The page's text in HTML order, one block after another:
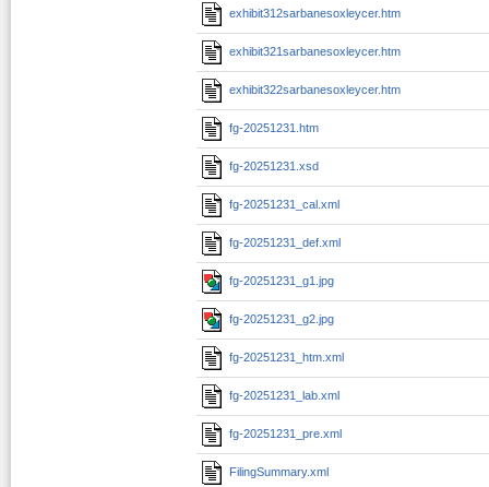
exhibit312sarbanesoxleycer.htm
exhibit321sarbanesoxleycer.htm
exhibit322sarbanesoxleycer.htm
fg-20251231.htm
fg-20251231.xsd
fg-20251231_cal.xml
fg-20251231_def.xml
fg-20251231_g1.jpg
fg-20251231_g2.jpg
fg-20251231_htm.xml
fg-20251231_lab.xml
fg-20251231_pre.xml
FilingSummary.xml